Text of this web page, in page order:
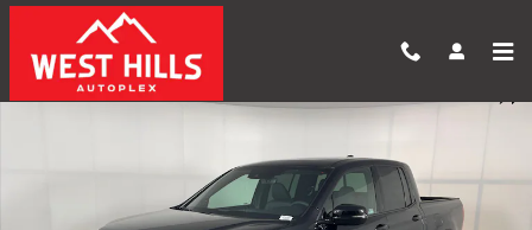
Skip to main content
New 2026 Honda Ridgeline Black Edition Truck Crew Cab Photo